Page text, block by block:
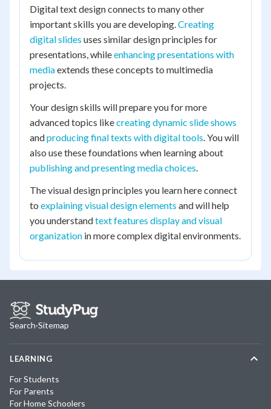
Digital text design connects to many other
important skills you are developing.Creating
digital slides uses similar design principles for
presentations, whileenhancing presentations with
mediaextends these concepts to multimedia
projects.
Your design skills will prepare you for more
advanced topics likecreating dynamic slide shows
andproducing final texts with digital tools. You will
also use these foundations when learning about
publishing and presenting media choices.
The visual design principles you learn here connect
to explaining visual design elements and will help
you understandtext features display and visual
organization in more complex digital environments.
Search·Sitemap
LEARNING
For Students
For Parents
For Home Schoolers